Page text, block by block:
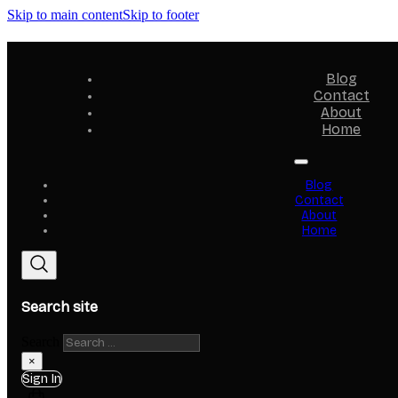
Skip to main contentSkip to footer
Blog
Contact
About
Home
Blog
Contact
About
Home
Search site
×
Sign In